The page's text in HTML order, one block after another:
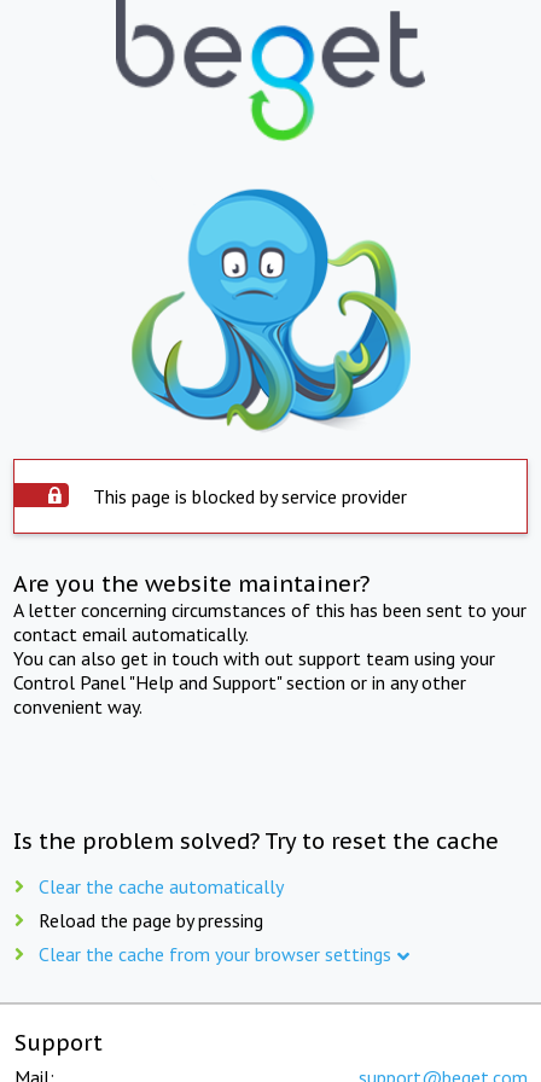
This page is blocked by service provider
Are you the website maintainer?
A letter concerning circumstances of this has been sent to your
contact email automatically.
You can also get in touch with out support team using your
Control Panel "Help and Support" section or in any other
convenient way.
Is the problem solved? Try to reset the cache
Clear the cache automatically
Reload the page by pressing
Clear the cache from your browser settings
Support
Mail: support@beget.com